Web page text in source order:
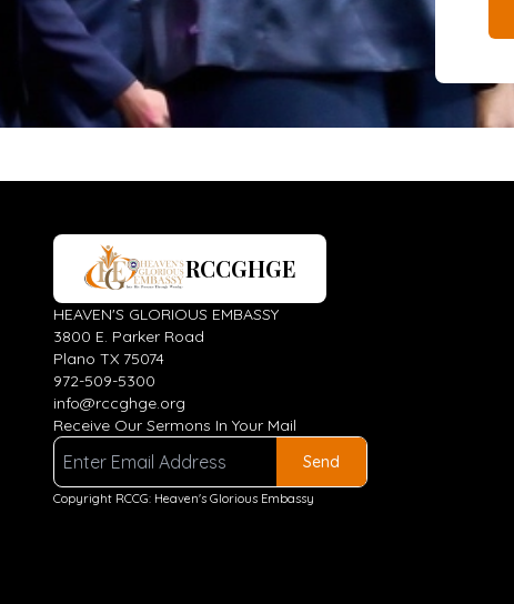
RCCGHGE
HEAVEN'S GLORIOUS EMBASSY
3800 E. Parker Road
Plano TX 75074
972-509-5300
info@rccghge.org
Receive Our Sermons In Your Mail
Send
Copyright RCCG: Heaven's Glorious Embassy